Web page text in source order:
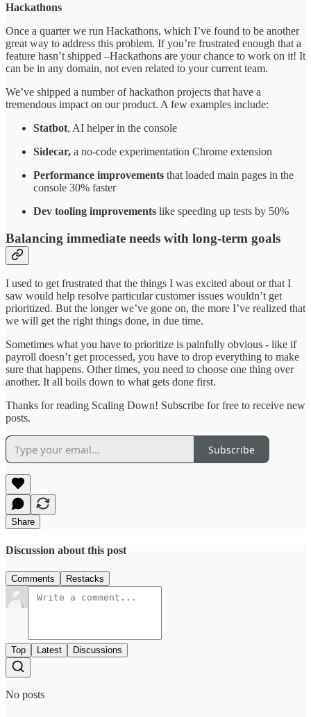
Hackathons
Once a quarter we run Hackathons, which I’ve found to be another
great way to address this problem. If you’re frustrated enough that a
feature hasn’t shipped –Hackathons are your chance to work on it! It
can be in any domain, not even related to your current team.
We’ve shipped a number of hackathon projects that have a
tremendous impact on our product. A few examples include:
Statbot, AI helper in the console
Sidecar, a no-code experimentation Chrome extension
Performance improvements that loaded main pages in the
console 30% faster
Dev tooling improvements like speeding up tests by 50%
Balancing immediate needs with long-term goals
I used to get frustrated that the things I was excited about or that I
saw would help resolve particular customer issues wouldn’t get
prioritized. But the longer we’ve gone on, the more I’ve realized that
we will get the right things done, in due time.
Sometimes what you have to prioritize is painfully obvious - like if
payroll doesn’t get processed, you have to drop everything to make
sure that happens. Other times, you need to choose one thing over
another. It all boils down to what gets done first.
Thanks for reading Scaling Down! Subscribe for free to receive new
posts.
Subscribe
Share
Discussion about this post
Comments Restacks
Top Latest Discussions
No posts